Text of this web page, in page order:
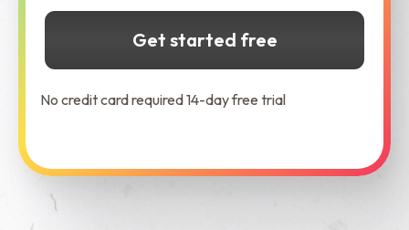
Get started free
No credit card required 14-day free trial